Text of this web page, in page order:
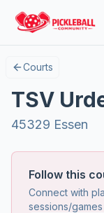
Courts
TSV
45329 Essen
Follow this
Connect with
sessions/